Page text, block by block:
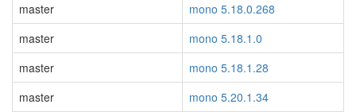
master
mono 5.18.0.268
master
mono 5.18.1.0
master
mono 5.18.1.28
master
mono 5.20.1.34